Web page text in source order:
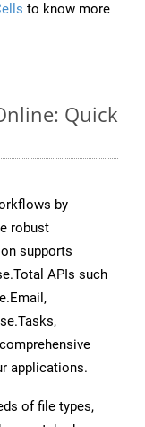
to know more
Quick
by
robust
supports
APIs such
applications.
of file types,